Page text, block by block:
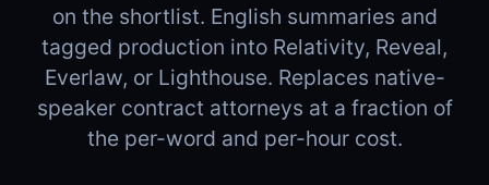
on the shortlist. English summaries and
tagged production into Relativity, Reveal,
Everlaw, or Lighthouse. Replaces native-
speaker contract attorneys at a fraction of
the per-word and per-hour cost.